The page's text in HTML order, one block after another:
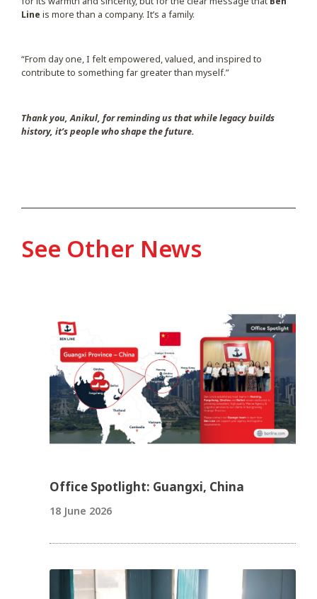
Line is more than a company. It’s a family.
“From day one, I felt empowered, valued, and inspired to
contribute to something far greater than myself.”
Thank you, Anikul, for reminding us that while legacy builds
history, it’s people who shape the future.
See Other News
Office Spotlight: Guangxi, China
18 June 2026